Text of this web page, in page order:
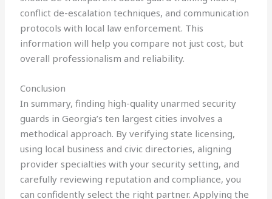
conflict de-escalation techniques, and communication
protocols with local law enforcement. This
information will help you compare not just cost, but
overall professionalism and reliability.
Conclusion
In summary, finding high-quality unarmed security
guards in Georgia’s ten largest cities involves a
methodical approach. By verifying state licensing,
using local business and civic directories, aligning
provider specialties with your security setting, and
carefully reviewing reputation and compliance, you
can confidently select the right partner. Applying the